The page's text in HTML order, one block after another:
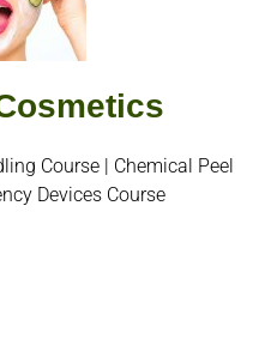
Course | Chemical Peel
Devices Course